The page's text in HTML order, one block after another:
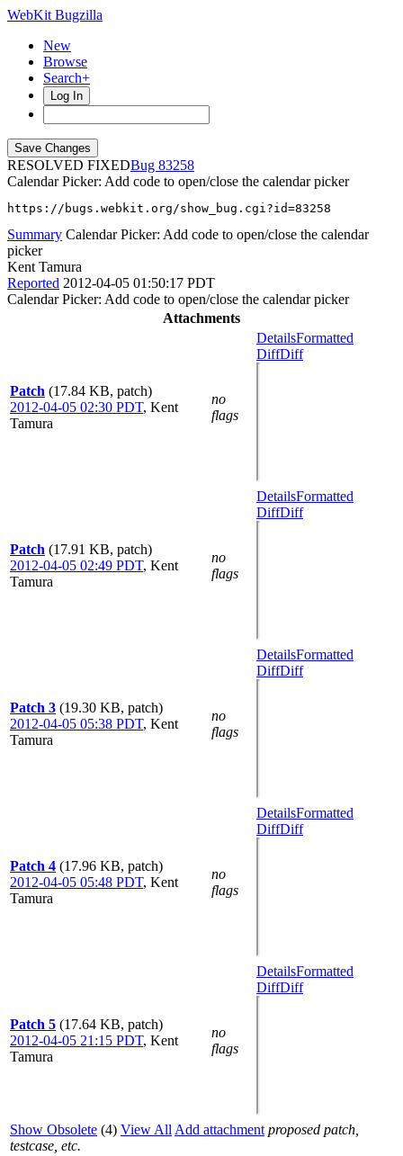
WebKit Bugzilla
New
Browse
Search+
Log In
RESOLVED FIXED
83258
Calendar Picker: Add code to open/close the calendar picker
https://bugs.webkit.org/show_bug.cgi?id=83258
Summary Calendar Picker: Add code to open/close the calendar
picker
Kent Tamura
Reported 2012-04-05 01:50:17 PDT
Calendar Picker: Add code to open/close the calendar picker
Attachments
Patch (17.84 KB, patch)
2012-04-05 02:30 PDT, Kent
Tamura
no
flags
DetailsFormatted
DiffDiff
Patch (17.91 KB, patch)
2012-04-05 02:49 PDT, Kent
Tamura
no
flags
DetailsFormatted
DiffDiff
Patch 3 (19.30 KB, patch)
2012-04-05 05:38 PDT, Kent
Tamura
no
flags
DetailsFormatted
DiffDiff
Patch 4 (17.96 KB, patch)
2012-04-05 05:48 PDT, Kent
Tamura
no
flags
DetailsFormatted
DiffDiff
Patch 5 (17.64 KB, patch)
2012-04-05 21:15 PDT, Kent
Tamura
no
flags
DetailsFormatted
DiffDiff
Show Obsolete (4) View All Add attachment proposed patch,
testcase, etc.